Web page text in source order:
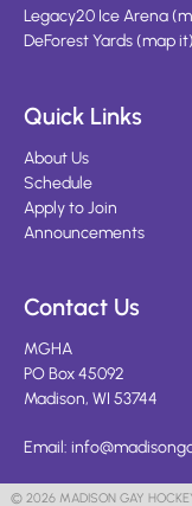
Legacy20 Ice Arena(
DeForest Yards(map it)
Quick Links
About Us
Schedule
Apply to Join
Announcements
Contact Us
MGHA
PO Box 45092
Madison, WI 53744
Email:
© 2026 MADISON GAY